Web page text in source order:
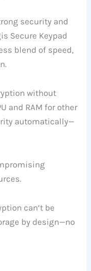
security and
Secure Keypad
blend of speed,
without
and RAM for other
automatically—
can’t be
by design—no